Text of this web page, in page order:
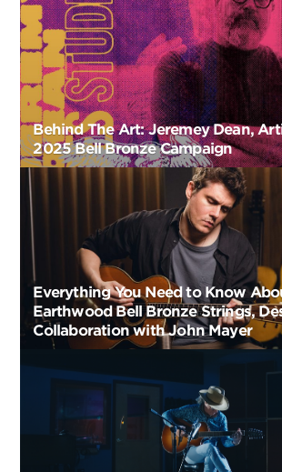
Behind The Art: Jeremey Dean,
2025 Bell Bronze Campaign
Everything You Need to Know
Earthwood Bell Bronze Strings,
Collaboration with John Mayer